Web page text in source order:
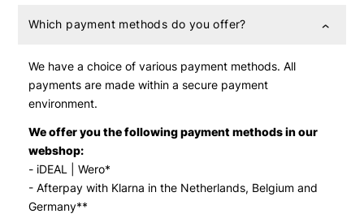
Which payment methods do you offer?
We have a choice of various payment methods. All
payments are made within a secure payment
environment.
We offer you the following payment methods in our
webshop:
- iDEAL | Wero*
- Afterpay with Klarna in the Netherlands, Belgium and
Germany**